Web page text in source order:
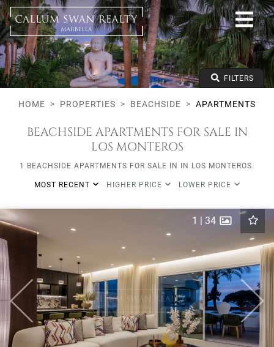
Beachside
All Marbella areas
All Subareas
Apartments
From any price
To any price
Min Beds FILTERS
HOME PROPERTIES BEACHSIDE APARTMENTS
BEACHSIDE APARTMENTS FOR SALE IN
LOS MONTEROS
1 BEACHSIDE APARTMENTS FOR SALE IN IN LOS MONTEROS.
MOST RECENT HIGHER PRICE LOWER PRICE
Previous Next
1 | 34